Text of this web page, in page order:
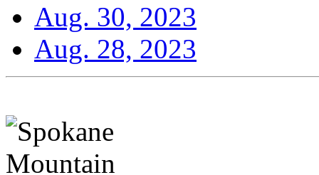
Aug. 30, 2023
Aug. 28, 2023